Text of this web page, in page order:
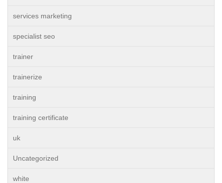
services marketing
specialist seo
trainer
trainerize
training
training certificate
uk
Uncategorized
white